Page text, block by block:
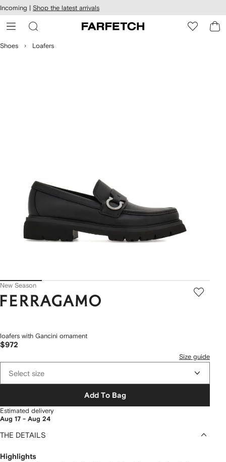
Skip to
main
content
Incoming | Shop the latest arrivals
Shoes Loafers
New Season
Ferragamo
loafers with Gancini ornament
$972
Size guide
Select size
Add To Bag
Estimated delivery
Aug 17 - Aug 24
THE DETAILS
Highlights